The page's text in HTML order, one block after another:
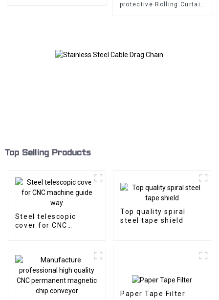
protective Rolling Curtain
Top Selling Products
Steel telescopic
cover for CNC
Top quality spiral
steel tape shield
Paper Tape Filter